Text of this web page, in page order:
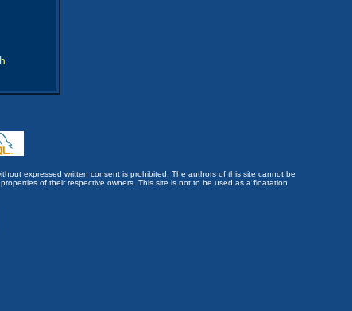
expressed written consent is prohibited. The authors of this site cannot be
of their respective owners. This site is not to be used as a floatation